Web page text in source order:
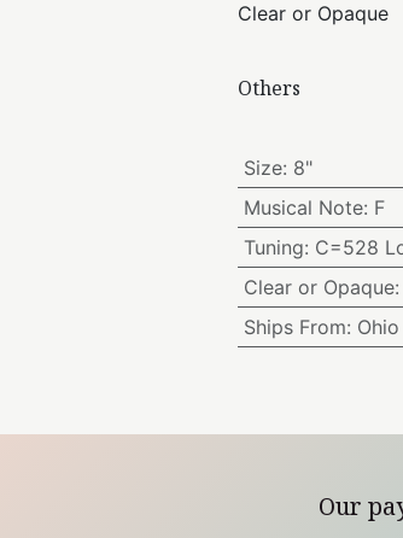
Clear or Opaque
Others
Size: 8"
Musical Note: F
Tuning: C=528
Clear or Opaque:
Ships From:
Our